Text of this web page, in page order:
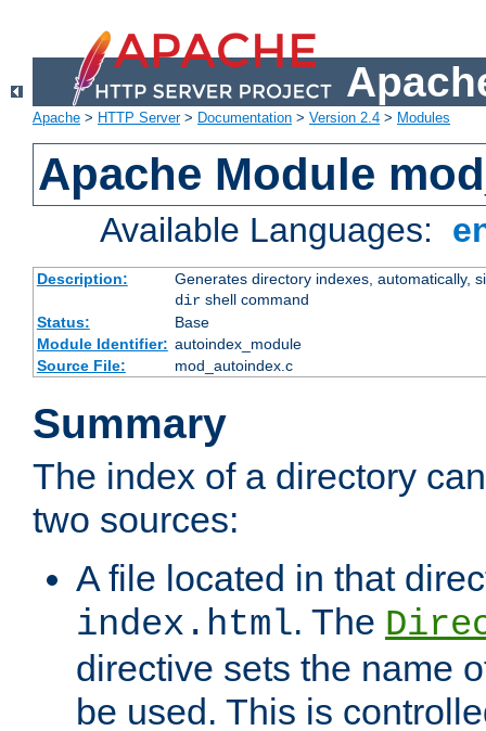
Apache > HTTP Server> Documentation > Version 2.4 > Modules
Apache Module
Available Languages:
Description:
Generates directory indexes, automatically,
dirshell command
Status:
Base
Module Identifier: autoindex_module
Source File:
mod_autoindex.c
Summary
The index of a directory
two sources:
A file located in that
index.html. The
directive sets the name
be used. This is